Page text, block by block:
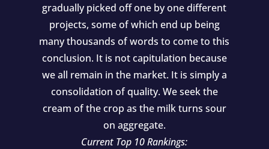
gradually picked off one by one different
projects, some of which end up being
many thousands of words to come to this
conclusion. It is not capitulation because
we all remain in the market. It is simply a
consolidation of quality. We seek the
cream of the crop as the milk turns sour
on aggregate.
Current Top 10 Rankings: